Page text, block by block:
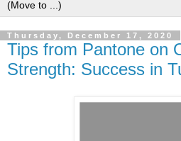
Thursday, December 17, 2020
Tips from Pantone on
Strength: Success in